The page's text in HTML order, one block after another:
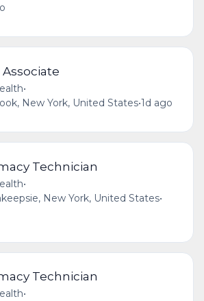
•
New York, United States•1d ago
Technician
•
New York, United States•
Technician
•